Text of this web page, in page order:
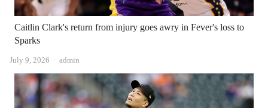
Caitlin Clark's return from injury goes awry in Fever's loss to
Sparks
July 9, 2026 Author
admin